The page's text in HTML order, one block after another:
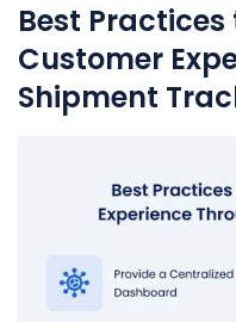
Best
Customer
Shipment